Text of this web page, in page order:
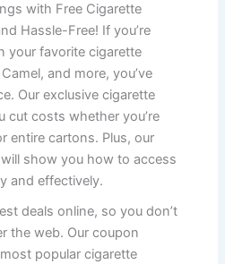
with Free Cigarette
Hassle-Free! If you’re
your favorite cigarette
and more, you’ve
Our exclusive cigarette
cut costs whether you’re
entire cartons. Plus, our
show you how to access
and effectively.
deals online, so you don’t
the web. Our coupon
popular cigarette